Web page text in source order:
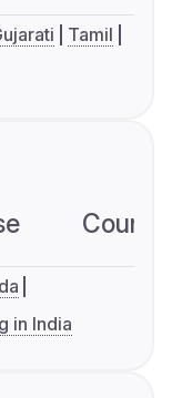
Tamil
in India